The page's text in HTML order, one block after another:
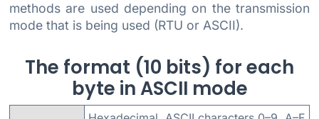
methods are used depending on the transmission
mode that is being used (RTU or ASCII).
The format (10 bits) for each
byte in ASCII mode